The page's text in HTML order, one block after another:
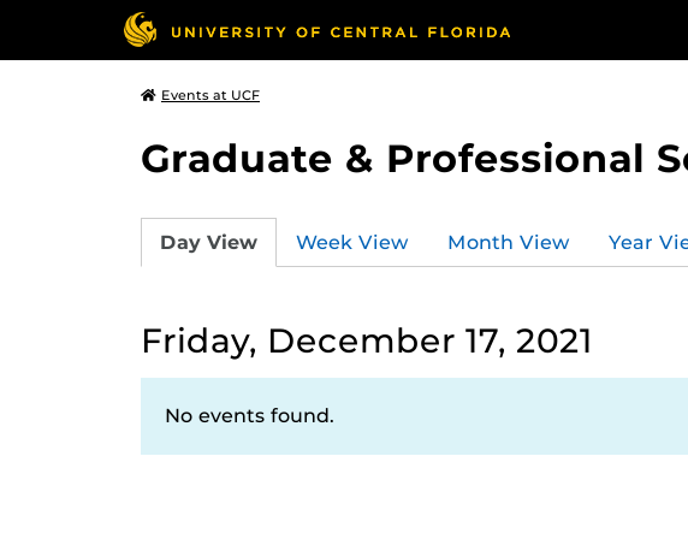
Events at UCF
Graduate & Professional
Day View Week View Month View Year
Friday, December 17, 2021
No events found.